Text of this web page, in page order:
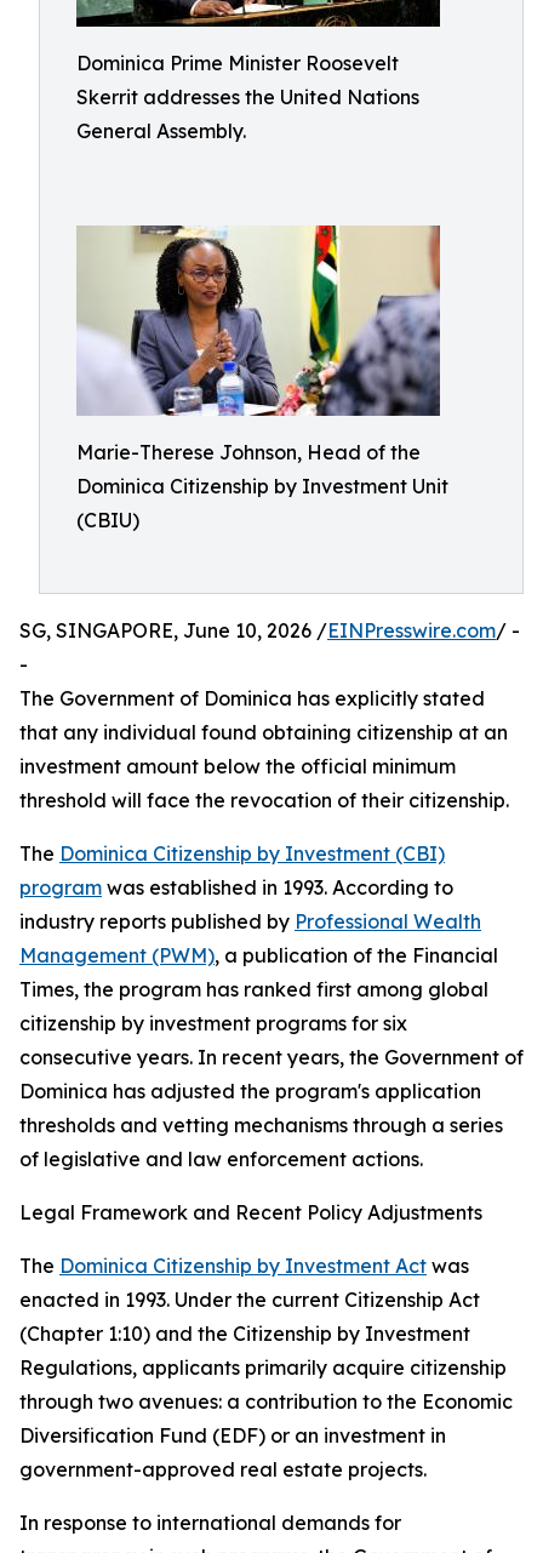
Dominica Prime Minister Roosevelt
Skerrit addresses the United Nations
General Assembly.
Marie-Therese Johnson, Head of the
Dominica Citizenship by Investment Unit
(CBIU)
SG, SINGAPORE, June 10, 2026 /EINPresswire.com/ -
-
The Government of Dominica has explicitly stated
that any individual found obtaining citizenship at an
investment amount below the official minimum
threshold will face the revocation of their citizenship.
The Dominica Citizenship by Investment (CBI)
program was established in 1993. According to
industry reports published by Professional Wealth
Management (PWM), a publication of the Financial
Times, the program has ranked first among global
citizenship by investment programs for six
consecutive years. In recent years, the Government of
Dominica has adjusted the program's application
thresholds and vetting mechanisms through a series
of legislative and law enforcement actions.
Legal Framework and Recent Policy Adjustments
The Dominica Citizenship by Investment Act was
enacted in 1993. Under the current Citizenship Act
(Chapter 1:10) and the Citizenship by Investment
Regulations, applicants primarily acquire citizenship
through two avenues: a contribution to the Economic
Diversification Fund (EDF) or an investment in
government-approved real estate projects.
In response to international demands for